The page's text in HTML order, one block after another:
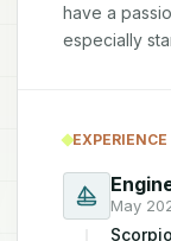
have a
especially
EXPERIENCE
May